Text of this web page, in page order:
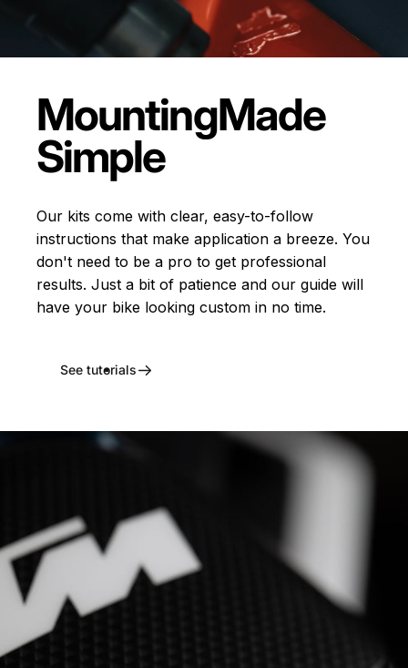
MountingMade
Simple
Our kits come with clear, easy-to-follow
instructions that make application a breeze. You
don't need to be a pro to get professional
results. Just a bit of patience and our guide will
have your bike looking custom in no time.
See tutorials